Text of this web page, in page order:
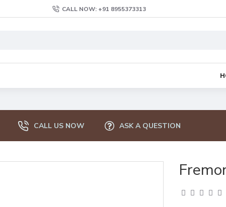
CALL NOW: +91 8955373313
CALL US NOW ASK A QUESTION